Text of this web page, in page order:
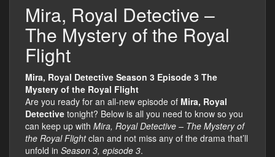
Mira, Royal Detective –
The Mystery of the Royal
Flight
Mira, Royal Detective Season 3 Episode 3 The
Mystery of the Royal Flight
Are you ready for an all-new episode of Mira, Royal
Detective tonight? Below is all you need to know so you
can keep up with Mira, Royal Detective – The Mystery of
the Royal Flightclan and not miss any of the drama that’ll
unfold in Season 3, episode 3.